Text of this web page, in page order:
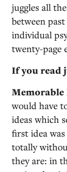
juggles all
between
individual
twenty-page
If you read
Memorable
would have
ideas which
first idea
totally
they are: in